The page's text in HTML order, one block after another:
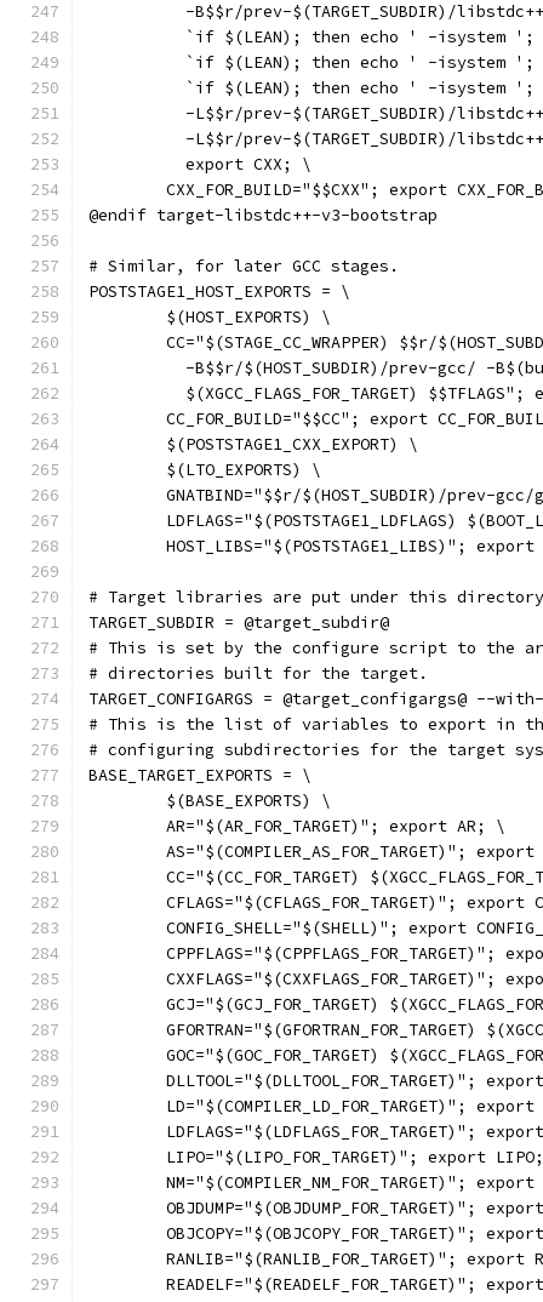
-B$$r/prev-$(TARGET_SUBDIR)/
`if $(LEAN); then echo ' -isystem
`if $(LEAN); then echo ' -isystem
`if $(LEAN); then echo ' -isystem
-L$$r/prev-$(TARGET_SUBDIR)/
-L$$r/prev-$(TARGET_SUBDIR)/
	  export CXX; \
CXX_FOR_BUILD="$$CXX"; export
@endif target-libstdc++-v3-bootstrap
# Similar, for later GCC stages.
POSTSTAGE1_HOST_EXPORTS = \
	$(HOST_EXPORTS) \
CC="$(STAGE_CC_WRAPPER) $$r/
-B$$r/$(HOST_SUBDIR)/prev-gcc/ -
$(XGCC_FLAGS_FOR_TARGET) $$TFLAGS";
CC_FOR_BUILD="$$CC"; export
	$(POSTSTAGE1_CXX_EXPORT) \
	$(LTO_EXPORTS) \
GNATBIND="$$r/$(HOST_SUBDIR)/prev-
LDFLAGS="$(POSTSTAGE1_LDFLAGS)
HOST_LIBS="$(POSTSTAGE1_LIBS)"; export
# Target libraries are put under this
TARGET_SUBDIR = @target_subdir@
# This is set by the configure script to the
# directories built for the target.
TARGET_CONFIGARGS = @target_configargs@ --
# This is the list of variables to export in the
# configuring subdirectories for the target
BASE_TARGET_EXPORTS = \
	$(BASE_EXPORTS) \
	AR="$(AR_FOR_TARGET)"; export AR; \
AS="$(COMPILER_AS_FOR_TARGET)"; export
CC="$(CC_FOR_TARGET)
CFLAGS="$(CFLAGS_FOR_TARGET)"; export
CONFIG_SHELL="$(SHELL)"; export
CPPFLAGS="$(CPPFLAGS_FOR_TARGET)";
CXXFLAGS="$(CXXFLAGS_FOR_TARGET)";
GCJ="$(GCJ_FOR_TARGET)
GFORTRAN="$(GFORTRAN_FOR_TARGET)
GOC="$(GOC_FOR_TARGET)
DLLTOOL="$(DLLTOOL_FOR_TARGET)";
LD="$(COMPILER_LD_FOR_TARGET)"; export
LDFLAGS="$(LDFLAGS_FOR_TARGET)";
LIPO="$(LIPO_FOR_TARGET)"; export
NM="$(COMPILER_NM_FOR_TARGET)"; export
OBJDUMP="$(OBJDUMP_FOR_TARGET)";
OBJCOPY="$(OBJCOPY_FOR_TARGET)";
RANLIB="$(RANLIB_FOR_TARGET)"; export
READELF="$(READELF_FOR_TARGET)";